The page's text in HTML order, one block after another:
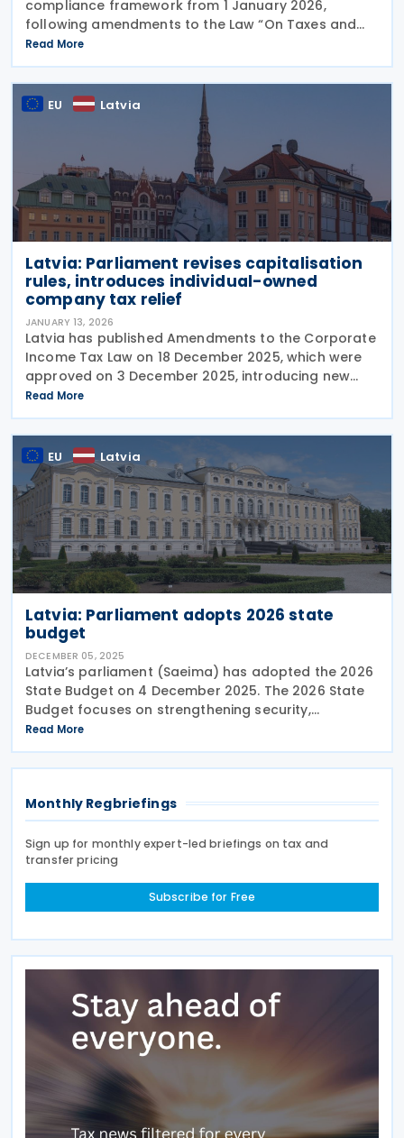
compliance framework from 1 January 2026,
following amendments to the Law “On Taxes and
Fees” adopted at the end of 2025. The changes are
designed to modernise reporting requirements,
reduce
Read More
EU Latvia
Latvia: Parliament revises capitalisation
rules, introduces individual-owned
company tax relief
JANUARY 13, 2026
Latvia has published Amendments to the Corporate
Income Tax Law on 18 December 2025, which were
approved on 3 December 2025, introducing new
provisions affecting port authorities, taxpayers
composed only of natural persons, and interest
payments on
Read More
EU Latvia
Latvia: Parliament adopts 2026 state
budget
DECEMBER 05, 2025
Latvia’s parliament (Saeima) has adopted the 2026
State Budget on 4 December 2025. The 2026 State
Budget focuses on strengthening security,
supporting families, and advancing sustainability,
cutting EUR 844.1 million in planned spending and
Read More
Monthly Regbriefings
Sign up for monthly expert-led briefings on tax and
transfer pricing
Subscribe for Free